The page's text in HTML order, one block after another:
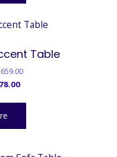
Table
659.00Original
Current